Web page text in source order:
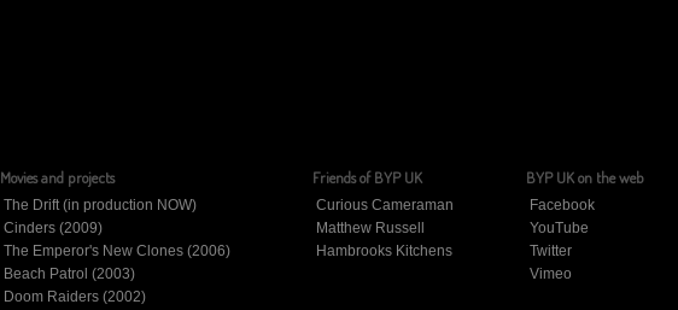
Movies and projects
The Drift (in production NOW)
Cinders (2009)
The Emperor's New Clones (2006)
Beach Patrol (2003)
Doom Raiders (2002)
Friends of BYP UK
Curious Cameraman
Matthew Russell
Hambrooks Kitchens
BYP UK on the web
Facebook
YouTube
Twitter
Vimeo